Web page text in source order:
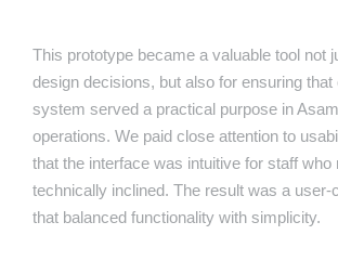
This prototype became a valuable tool not
design decisions, but also for ensuring
system served a practical purpose in
operations. We paid close attention to
that the interface was intuitive for staff who
technically inclined. The result was a user-
that balanced functionality with simplicity.